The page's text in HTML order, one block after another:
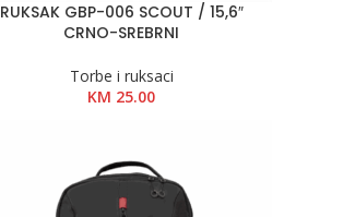
RUKSAK GBP-006 SCOUT / 15,6″
CRNO-SREBRNI
Torbe i ruksaci
KM 25.00